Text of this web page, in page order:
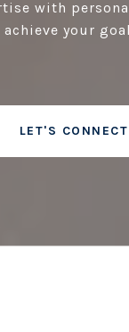
with
achieve your
LET'S CONNECT